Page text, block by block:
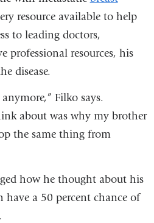
resource available to help
to leading doctors,
professional resources, his
disease.
Filko says.
about was why my brother
the same thing from
how he thought about his
have a 50 percent chance of